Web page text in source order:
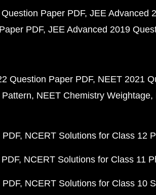
Paper PDF JEE Advanced
PDF JEE Advanced 2019
Question Paper PDF NEET 2021
NEET Chemistry Weightage
NCERT Solutions for Class 12
NCERT Solutions for Class 11
NCERT Solutions for Class 10